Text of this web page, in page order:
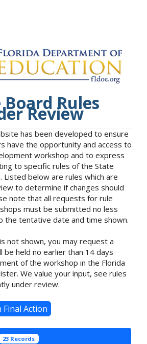
Rules
Review
has been developed to ensure
have the opportunity and access to
workshop and to express
to specific rules of the State
Listed below are rules which are
to determine if changes should
note that all requests for rule
must be submitted no less
the tentative date and time shown.
not shown, you may request a
be held no earlier than 14 days
of the workshop in the Florida
We value your input, see rules
under review.
23 Records